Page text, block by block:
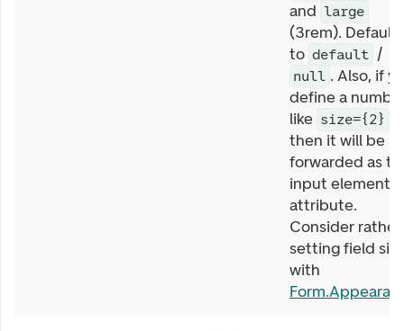
and large
(3rem). Defaults
to default /
null . Also, if
define a
like size={2}
then it will be
forwarded as
input element
attribute.
Consider rather
setting field
with